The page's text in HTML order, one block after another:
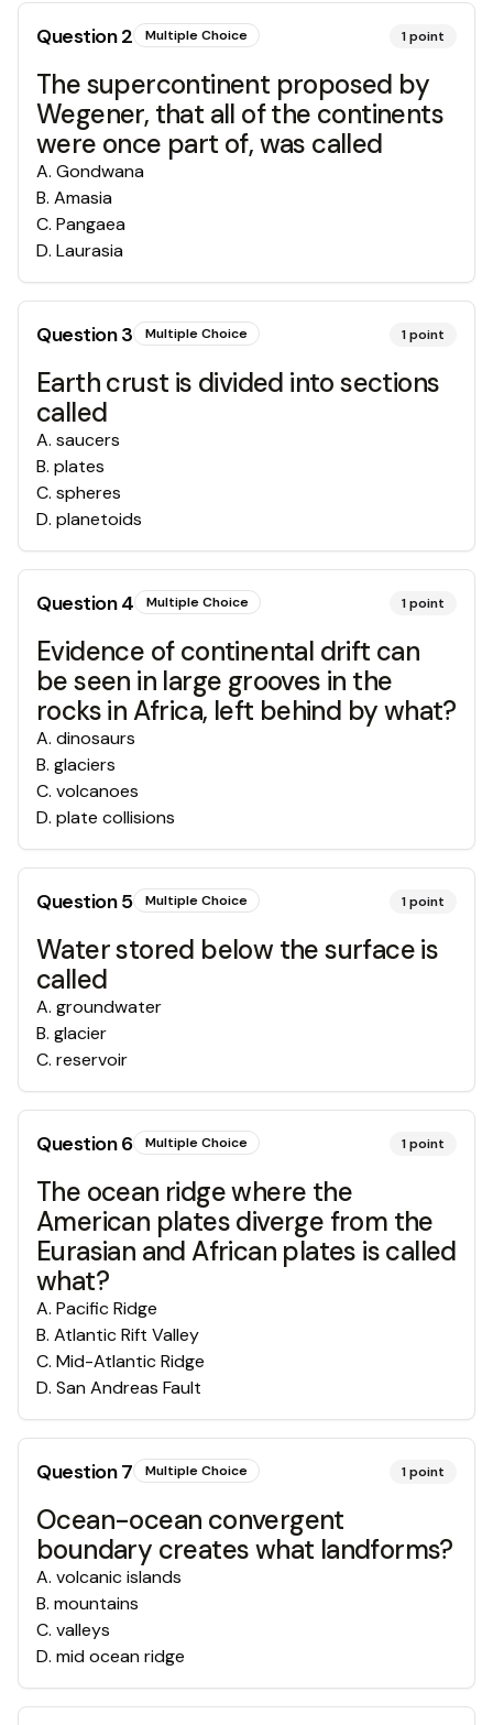
Question2 Multiple Choice 1point
The supercontinent proposed by
Wegener, that all of the continents
were once part of, was called
A. Gondwana
B. Amasia
C. Pangaea
D. Laurasia
Question3 Multiple Choice 1point
Earth crust is divided into sections
called
A. saucers
B. plates
C. spheres
D. planetoids
Question4 Multiple Choice 1point
Evidence of continental drift can
be seen in large grooves in the
rocks in Africa, left behind by what?
A. dinosaurs
B. glaciers
C. volcanoes
D. plate collisions
Question5 Multiple Choice 1point
Water stored below the surface is
called
A. groundwater
B. glacier
C. reservoir
Question6 Multiple Choice 1point
The ocean ridge where the
American plates diverge from the
Eurasian and African plates is called
what?
A. Pacific Ridge
B. Atlantic Rift Valley
C. Mid-Atlantic Ridge
D. San Andreas Fault
Question7 Multiple Choice 1point
Ocean-ocean convergent
boundary creates what landforms?
A. volcanic islands
B. mountains
C. valleys
D. mid ocean ridge